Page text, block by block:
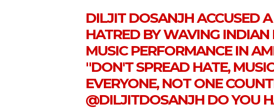
DILJIT DOSANJH ACCUSED
HATRED BY WAVING INDIAN
MUSIC PERFORMANCE IN
"DON'T SPREAD HATE,
EVERYONE, NOT ONE
@DILJITDOSANJH DO YOU